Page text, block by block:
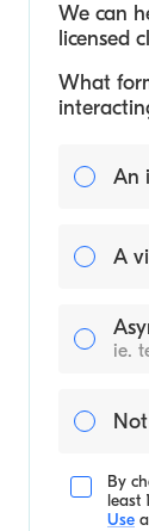
We can
licensed
What
An
A
ie.
By
least
Use